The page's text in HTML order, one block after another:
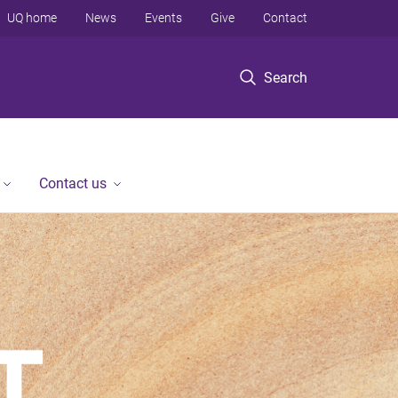
Search
UQ home News Events Give Contact
Contact us